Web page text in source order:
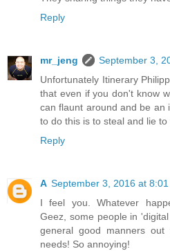
Reply
mr_jeng
September 3,
Unfortunately Itinerary
that even if you don't know
can flaunt around and be an
to do this is to steal and lie to
Reply
A September 3, 2016 at 8:01
I feel you. Whatever
Geez, some people in
general good manners
needs! So annoying!